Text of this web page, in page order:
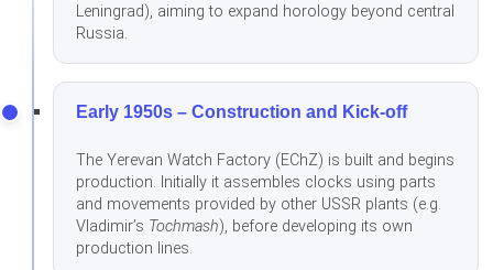
Leningrad), aiming to expand horology beyond central
Russia.
Early 1950s – Construction and Kick-off
The Yerevan Watch Factory (EChZ) is built and begins
production. Initially it assembles clocks using parts
and movements provided by other USSR plants (e.g.
Vladimir’s Tochmash), before developing its own
production lines.